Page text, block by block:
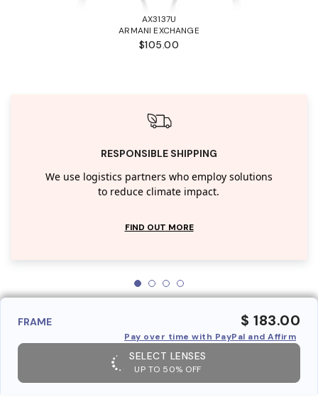
AX3137U
ARMANI EXCHANGE
$105.00
RESPONSIBLE SHIPPING
We use logistics partners who employ solutions
to reduce climate impact.
FIND OUT MORE
FRAME $ 183.00
Pay over time with PayPal and Affirm
SELECT LENSES
UP TO 50% OFF